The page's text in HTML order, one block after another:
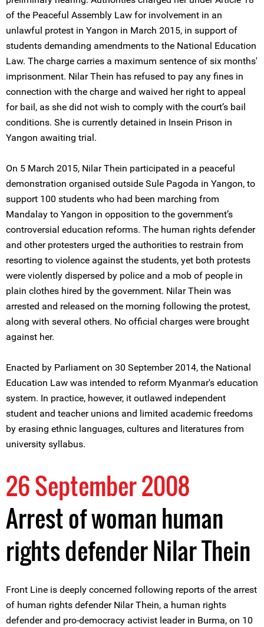
of the Peaceful Assembly Law for involvement in an
unlawful protest in Yangon in March 2015, in support of
students demanding amendments to the National Education
Law. The charge carries a maximum sentence of six months'
imprisonment. Nilar Thein has refused to pay any fines in
connection with the charge and waived her right to appeal
for bail, as she did not wish to comply with the court’s bail
conditions. She is currently detained in Insein Prison in
Yangon awaiting trial.
On 5 March 2015, Nilar Thein participated in a peaceful
demonstration organised outside Sule Pagoda in Yangon, to
support 100 students who had been marching from
Mandalay to Yangon in opposition to the government’s
controversial education reforms. The human rights defender
and other protesters urged the authorities to restrain from
resorting to violence against the students, yet both protests
were violently dispersed by police and a mob of people in
plain clothes hired by the government. Nilar Thein was
arrested and released on the morning following the protest,
along with several others. No official charges were brought
against her.
Enacted by Parliament on 30 September 2014, the National
Education Law was intended to reform Myanmar's education
system. In practice, however, it outlawed independent
student and teacher unions and limited academic freedoms
by erasing ethnic languages, cultures and literatures from
university syllabus.
26 September 2008
Arrest of woman human
rights defender Nilar Thein
Front Line is deeply concerned following reports of the arrest
of human rights defender Nilar Thein, a human rights
defender and pro-democracy activist leader in Burma, on 10